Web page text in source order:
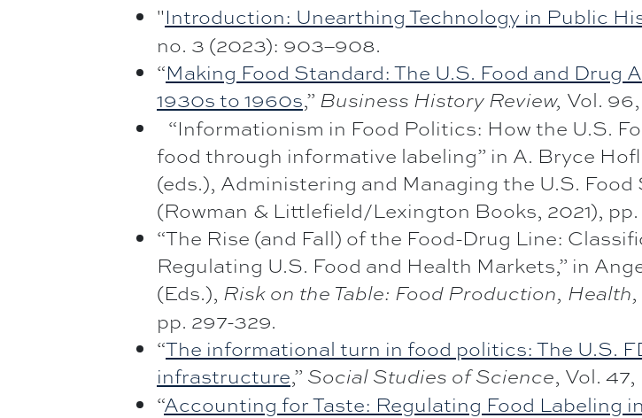
"Introduction: Unearthing Technology in Public
no. 3 (2023): 903–908.
“Making Food Standard: The U.S. Food and
1930s to 1960s,” Business History Review, Vol. 96,
“Informationism in Food Politics: How the U.S.
food through informative labeling” in A. Bryce
(eds.), Administering and Managing the U.S.
(Rowman & Littlefield/Lexington Books, 2021), pp.
“The Rise (and Fall) of the Food-Drug Line:
Regulating U.S. Food and Health Markets,” in
(Eds.), Risk on the Table: Food Production,
pp. 297-329.
“The informational turn in food politics: The U.S.
infrastructure,” Social Studies of Science, Vol. 47,
“Accounting for Taste: Regulating Food Labeling